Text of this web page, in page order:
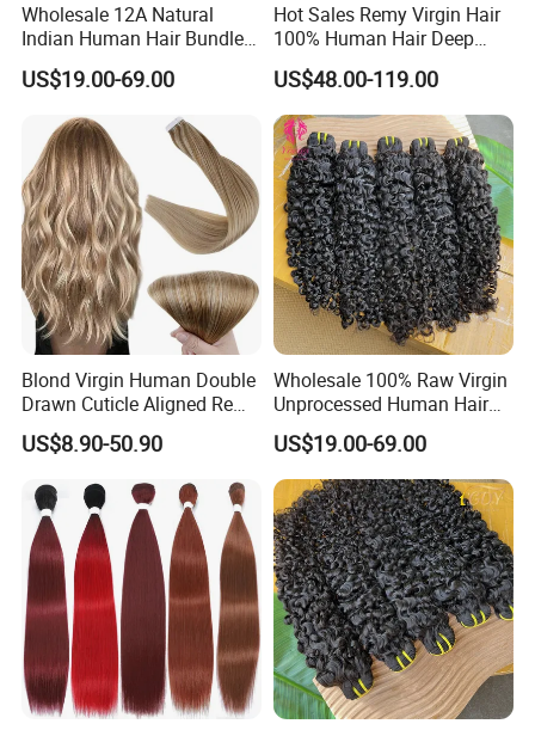
Wholesale 12A Natural
Indian Human Hair Bundles
Cuticle Aligned Bouncy
Spiral Curly Raw Donor
Burmese Curly Hair Weft
Extensions
US$19.00-69.00
Hot Sales Remy Virgin Hair
100% Human Hair Deep
Wave Bundles
US$48.00-119.00
Blond Virgin Human Double
Drawn Cuticle Aligned Remy
Russian Ombre Tape in Hair
Extensions
US$8.90-50.90
Wholesale 100% Raw Virgin
Unprocessed Human Hair
Weave Extensions Burmese
Curly Bundles
US$19.00-69.00